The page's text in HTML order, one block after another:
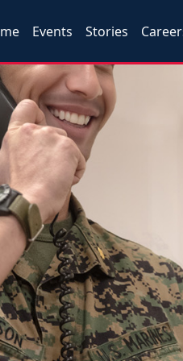
Events Stories